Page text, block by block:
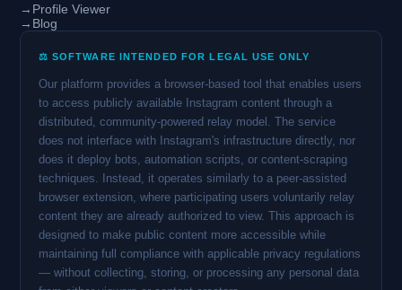
→ Profile Viewer
→ Blog
⚖️ SOFTWARE INTENDED FOR LEGAL USE ONLY
Our platform provides a browser-based tool that enables users
to access publicly available Instagram content through a
distributed, community-powered relay model. The service
does not interface with Instagram's infrastructure directly, nor
does it deploy bots, automation scripts, or content-scraping
techniques. Instead, it operates similarly to a peer-assisted
browser extension, where participating users voluntarily relay
content they are already authorized to view. This approach is
designed to make public content more accessible while
maintaining full compliance with applicable privacy regulations
— without collecting, storing, or processing any personal data